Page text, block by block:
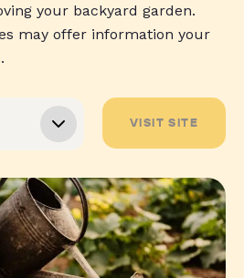
your backyard garden.
may offer information your
VISIT SITE